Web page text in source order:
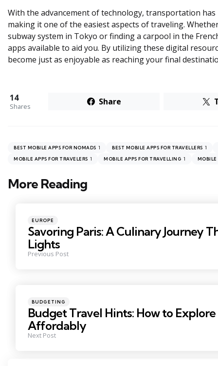
With the advancement of technology, transportation has
making it one of the easiest aspects of traveling.
subway system in Tokyo or finding a carpool in the
apps available to aid you. By utilizing these digital
become just as enjoyable as reaching your final
14
Shares Share
BEST MOBILE APPS FOR NOMADS 1 BEST MOBILE APPS FOR TRAVELLERS 1
MOBILE APPS FOR TRAVELERS 1 MOBILE APPS FOR TRAVELLING 1
More Reading
Post
Posted
in
EUROPE
Savoring Paris: A Culinary Journey
Lights
Previous Post
Posted
in
BUDGETING
Budget Travel Hints: How to
Affordably
Next Post